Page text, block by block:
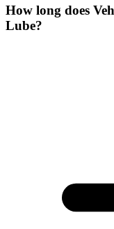
How long does
Lube?